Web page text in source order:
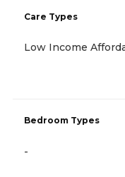
Care Types
Low Income
Bedroom Types
-